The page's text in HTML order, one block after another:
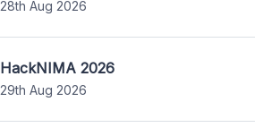
28th Aug 2026
HackNIMA 2026
29th Aug 2026